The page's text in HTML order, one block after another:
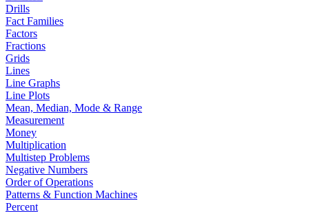
Drills
Fact Families
Factors
Fractions
Grids
Lines
Line Graphs
Line Plots
Mean, Median, Mode & Range
Measurement
Money
Multiplication
Multistep Problems
Negative Numbers
Order of Operations
Patterns & Function Machines
Percent